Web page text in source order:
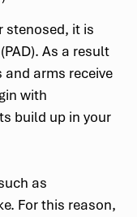
stenosed, it is
(PAD). As a result
arms receive
with
build up in your
as
For this reason,